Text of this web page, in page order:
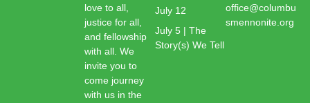
love to all,
justice for all,
and fellowship
with all. We
invite you to
come journey
with us in the
July 12
July 5 | The
Story(s) We Tell
office@columbu
smennonite.org